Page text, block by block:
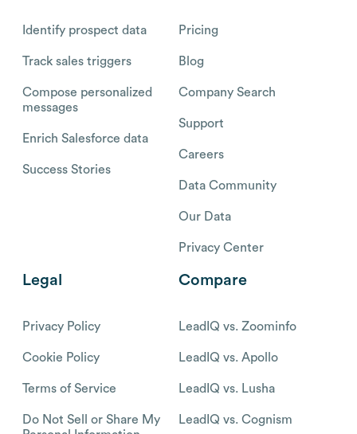
Identify prospect data
Track sales triggers
Compose personalized
messages
Enrich Salesforce data
Success Stories
Pricing
Blog
Company Search
Support
Careers
Data Community
Our Data
Privacy Center
Legal
Privacy Policy
Cookie Policy
Terms of Service
Do Not Sell or Share My
Compare
LeadIQ vs. Zoominfo
LeadIQ vs. Apollo
LeadIQ vs. Lusha
LeadIQ vs. Cognism